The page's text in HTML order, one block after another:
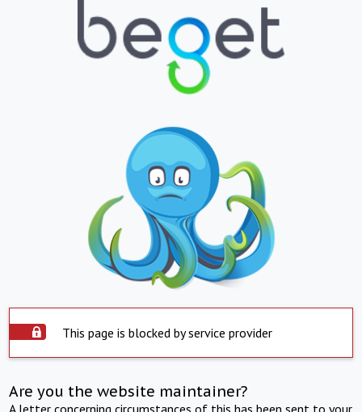
This page is blocked by service provider
Are you the website maintainer?
A letter concerning circumstances of this has been sent to your